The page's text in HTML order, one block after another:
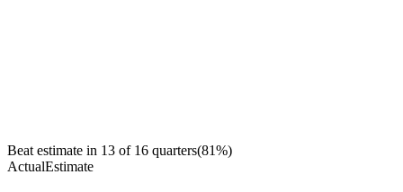
Beat estimate in 13 of 16 quarters(81%)
ActualEstimate